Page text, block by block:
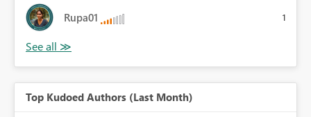
Rupa01 1
Top Kudoed Authors (Last Month)